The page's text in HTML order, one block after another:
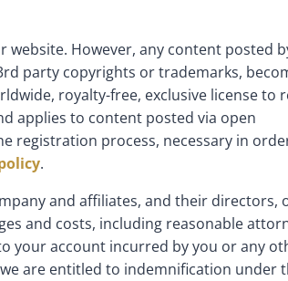
However, any content posted
party copyrights or trademarks,
royalty-free, exclusive license to
applies to content posted via open
registration process, necessary in
.
and affiliates, and their directors,
and costs, including reasonable
your account incurred by you or any
are entitled to indemnification under